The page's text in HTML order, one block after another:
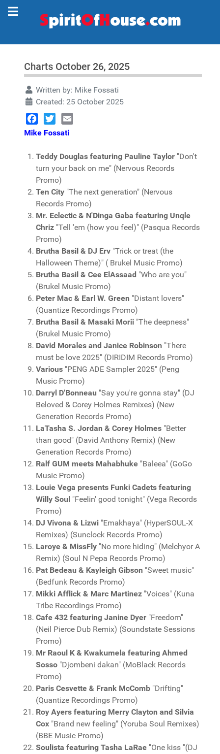
Charts October 26, 2025
Written by: Mike Fossati
Created: 25 October 2025
Facebook
TwitterEmail
Mike Fossati
Teddy Douglas featuring Pauline Taylor "Don't
turn your back on me" (Nervous Records
Promo)
Ten City "The next generation" (Nervous
Records Promo)
Mr. Eclectic & N'Dinga Gaba featuring Unqle
Chriz "Tell 'em (how you feel)" (Pasqua Records
Promo)
Brutha Basil & DJ Erv "Trick or treat (the
Halloween Theme)" ( Brukel Music Promo)
Brutha Basil & Cee ElAssaad "Who are you"
(Brukel Music Promo)
Peter Mac & Earl W. Green "Distant lovers"
(Quantize Recordings Promo)
Brutha Basil & Masaki Morii "The deepness"
(Brukel Music Promo)
David Morales and Janice Robinson "There
must be love 2025" (DIRIDIM Records Promo)
Various "PENG ADE Sampler 2025" (Peng
Music Promo)
Darryl D'Bonneau "Say you're gonna stay" (DJ
Beloved & Corey Holmes Remixes) (New
Generation Records Promo)
LaTasha S. Jordan & Corey Holmes "Better
than good" (David Anthony Remix) (New
Generation Records Promo)
Ralf GUM meets Mahabhuke "Baleea" (GoGo
Music Promo)
Louie Vega presents Funki Cadets featuring
Willy Soul "Feelin' good tonight" (Vega Records
Promo)
DJ Vivona & Lizwi "Emakhaya" (HyperSOUL-X
Remixes) (Sunclock Records Promo)
Laroye & MissFly "No more hiding" (Melchyor A
Remix) (Soul N Pepa Records Promo)
Pat Bedeau & Kayleigh Gibson "Sweet music"
(Bedfunk Records Promo)
Mikki Afflick & Marc Martinez "Voices" (Kuna
Tribe Recordings Promo)
Cafe 432 featuring Janine Dyer "Freedom"
(Neil Pierce Dub Remix) (Soundstate Sessions
Promo)
Mr Raoul K & Kwakumela featuring Ahmed
Sosso "Djombeni dakan" (MoBlack Records
Promo)
Paris Cesvette & Frank McComb "Drifting"
(Quantize Recordings Promo)
Roy Ayers featuring Merry Clayton and Silvia
Cox "Brand new feeling" (Yoruba Soul Remixes)
(BBE Music Promo)
Soulista featuring Tasha LaRae "One kiss "(DJ